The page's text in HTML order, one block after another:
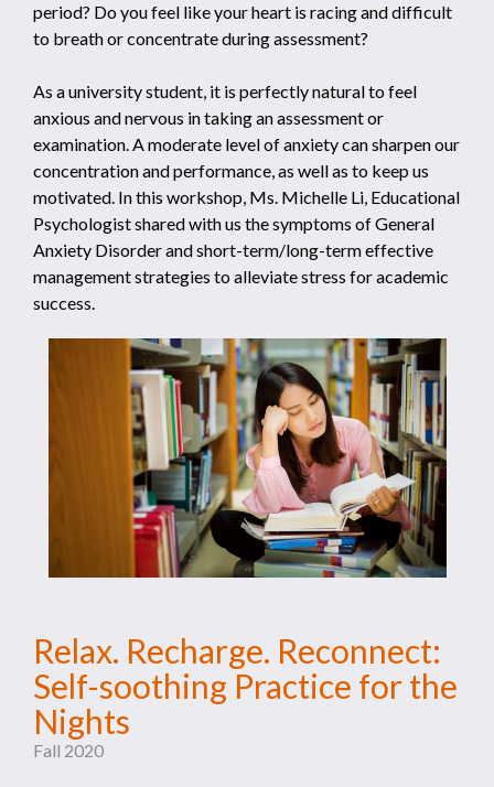
period? Do you feel like your heart is racing and difficult
to breath or concentrate during assessment?
As a university student, it is perfectly natural to feel
anxious and nervous in taking an assessment or
examination. A moderate level of anxiety can sharpen our
concentration and performance, as well as to keep us
motivated. In this workshop, Ms. Michelle Li, Educational
Psychologist shared with us the symptoms of General
Anxiety Disorder and short-term/long-term effective
management strategies to alleviate stress for academic
success.
Relax. Recharge. Reconnect:
Self-soothing Practice for the
Nights
Fall 2020